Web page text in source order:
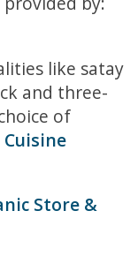
like satay
and three-
of
Store &